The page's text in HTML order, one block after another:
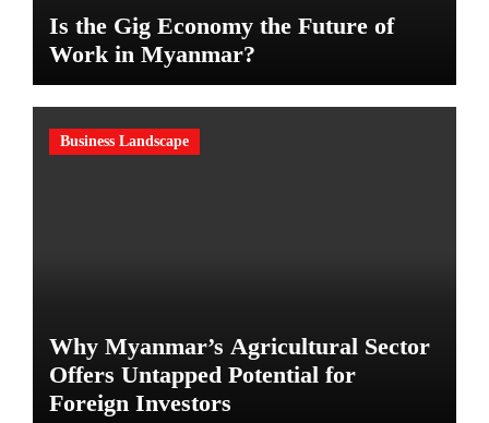
Is the Gig Economy the Future of
Work in Myanmar?
Business Landscape
Why Myanmar’s Agricultural Sector
Offers Untapped Potential for
Foreign Investors